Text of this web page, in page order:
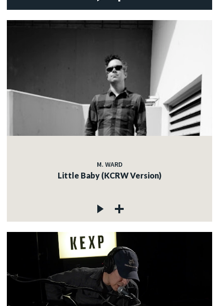
M. WARD
Little Baby (KCRW Version)